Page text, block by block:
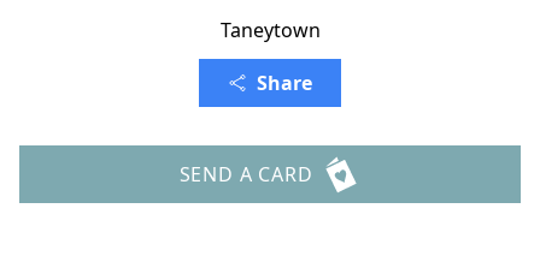
Taneytown
Share
SEND A CARD